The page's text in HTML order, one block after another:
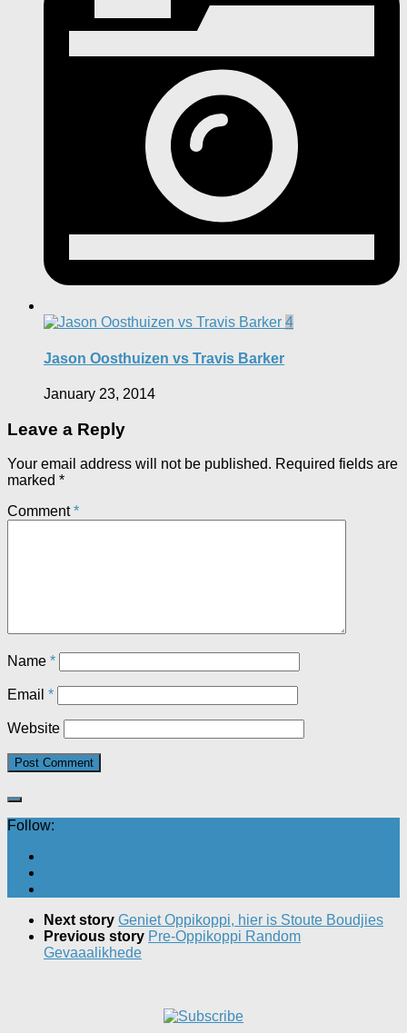
4
Jason Oosthuizen vs Travis Barker
January 23, 2014
Leave a Reply
Your email address will not be published. Required fields are
marked *
Comment*
Name *
Email *
Website
Follow:
Next story Geniet Oppikoppi, hier is Stoute Boudjies
Previous story Pre-Oppikoppi Random
Gevaaalikhede